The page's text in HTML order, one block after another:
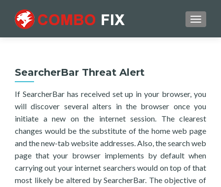
SearcherBar Threat Alert
If SearcherBar has received set up in your browser, you
will discover several alters in the browser once you
initiate a new on the internet session. The clearest
changes would be the substitute of the home web page
and the new-tab website addresses. Also, the search web
page that your browser implements by default when
carrying out your internet searchers would on top of that
most likely be altered by SearcherBar. The objective of